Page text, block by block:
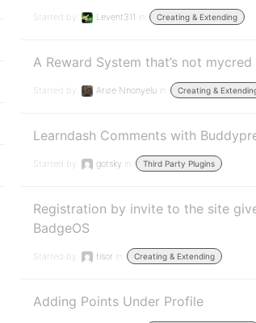
Started by: Levent311 in: Creating & Extending
A Reward System that’s not mycred
Started by: Arize Nnonyelu in: Creating &
Learndash Comments with
Started by: gotsky in: Third Party Plugins
Registration by invite to the site
BadgeOS
Started by: tisor in: Creating & Extending
Adding Points Under Profile